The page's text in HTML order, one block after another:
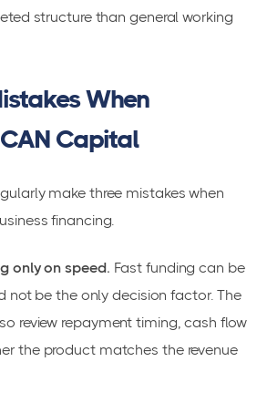
structure than general working
When
Capital
make three mistakes when
financing.
only on speed. Fast funding can be
not be the only decision factor. The
review repayment timing, cash flow
the product matches the revenue